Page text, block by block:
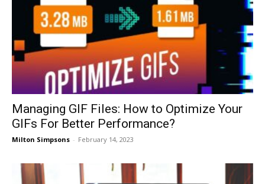
Managing GIF Files: How to Optimize Your
GIFs For Better Performance?
Milton Simpsons - February 14, 2023